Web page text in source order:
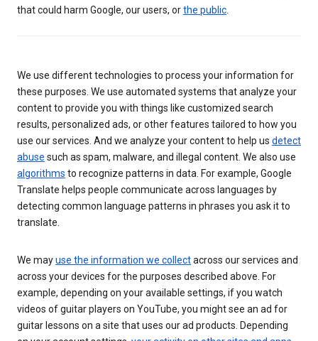
that could harm Google, our users, orthe public
We use different technologies to process your information for
these purposes. We use automated systems that analyze your
content to provide you with things like customized search
results, personalized ads, or other features tailored to how you
use our services. And we analyze your content to help us detect
abuse such as spam, malware, and illegal content. We also use
algorithms to recognize patterns in data. For example, Google
Translate helps people communicate across languages by
detecting common language patterns in phrases you ask it to
translate.
We mayuse the information we collectacross our services and
across your devices for the purposes described above. For
example, depending on your available settings, if you watch
videos of guitar players on YouTube, you might see an ad for
guitar lessons on a site that uses our ad products. Depending